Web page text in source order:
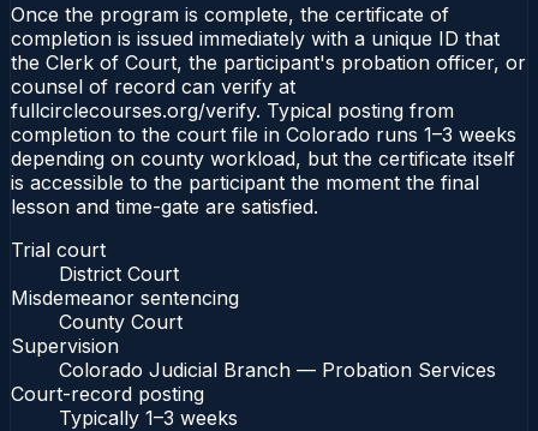
Once the program is complete, the certificate of
completion is issued immediately with a unique ID that
the Clerk of Court, the participant's probation officer, or
counsel of record can verify at
fullcirclecourses.org/verify. Typical posting from
completion to the court file in Colorado runs 1–3 weeks
depending on county workload, but the certificate itself
is accessible to the participant the moment the final
lesson and time-gate are satisfied.
Trial court
District Court
Misdemeanor sentencing
County Court
Supervision
Colorado Judicial Branch — Probation Services
Court-record posting
Typically 1–3 weeks